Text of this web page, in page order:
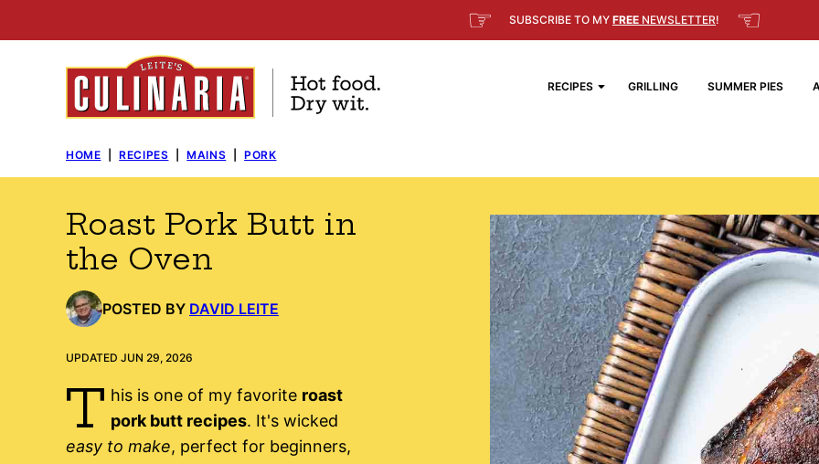
to
☞ SUBSCRIBE TO MY FREE NEWSLETTER! ☜
RECIPES GRILLING SUMMER PIES
HOME RECIPES MAINS PORK
Roast Pork Butt in
the Oven
POSTED BY DAVID LEITE
UPDATED JUN 29, 2026
T his is one of my favorite roast
pork butt recipes. It's wicked
easy to make, perfect for beginners,